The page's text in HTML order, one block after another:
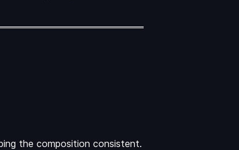
the composition consistent.